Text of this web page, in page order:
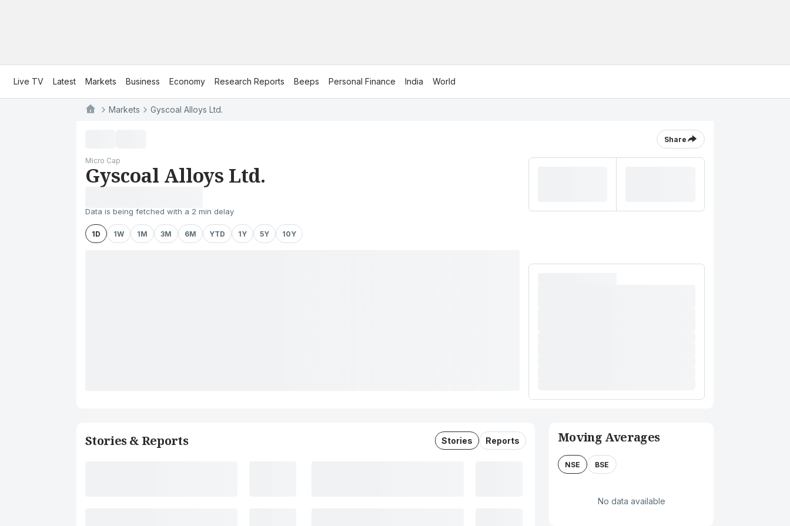
Live TV Latest Markets Business Economy Research Reports Beeps Personal Finance India World
Markets Gyscoal Alloys Ltd.
Share
Micro Cap
Gyscoal Alloys Ltd.
Data is being fetched with a 2 min delay
1D 1W 1M 3M 6M YTD 1Y 5Y 10Y
Stories & Reports Stories Reports Moving Averages
NSE BSE
No data available